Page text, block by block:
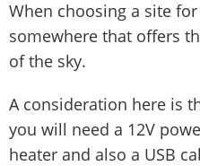
When choosing a site
somewhere that offers
of the sky.
A consideration here is
you will need a 12V
heater and also a USB